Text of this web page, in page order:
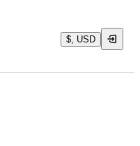
$, USD